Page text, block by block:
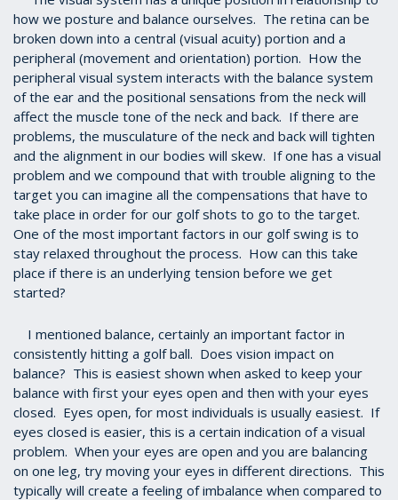
how we posture and balance ourselves. The retina can be
broken down into a central (visual acuity) portion and a
peripheral (movement and orientation) portion. How the
peripheral visual system interacts with the balance system
of the ear and the positional sensations from the neck will
affect the muscle tone of the neck and back. If there are
problems, the musculature of the neck and back will tighten
and the alignment in our bodies will skew. If one has a visual
problem and we compound that with trouble aligning to the
target you can imagine all the compensations that have to
take place in order for our golf shots to go to the target.
One of the most important factors in our golf swing is to
stay relaxed throughout the process. How can this take
place if there is an underlying tension before we get
started?
I mentioned balance, certainly an important factor in
consistently hitting a golf ball. Does vision impact on
balance? This is easiest shown when asked to keep your
balance with first your eyes open and then with your eyes
closed. Eyes open, for most individuals is usually easiest. If
eyes closed is easier, this is a certain indication of a visual
problem. When your eyes are open and you are balancing
on one leg, try moving your eyes in different directions. This
typically will create a feeling of imbalance when compared to